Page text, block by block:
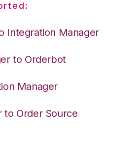
Integration Manager
to Orderbot
Manager
to Order Source